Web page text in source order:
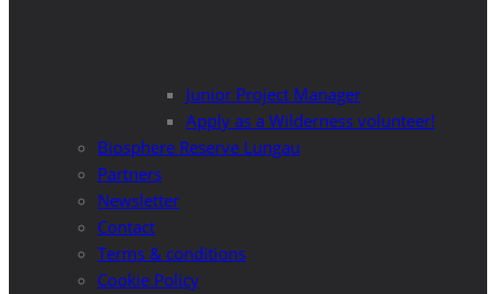
Junior Project Manager
Apply as a Wilderness volunteer!
Biosphere Reserve Lungau
Partners
Newsletter
Contact
Terms & conditions
Cookie Policy